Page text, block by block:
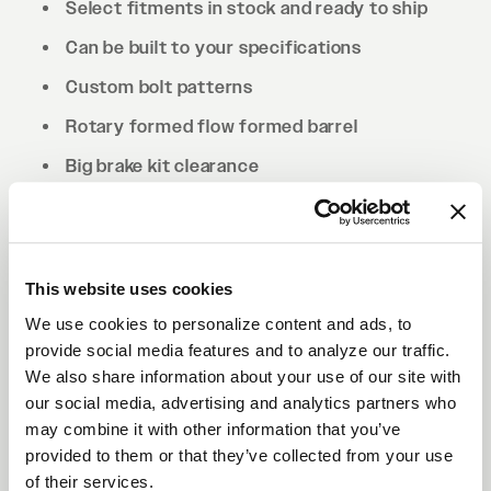
This website uses cookies
We use cookies to personalize content and ads, to
provide social media features and to analyze our traffic.
We also share information about your use of our site with
our social media, advertising and analytics partners who
may combine it with other information that you’ve
provided to them or that they’ve collected from your use
of their services.
Select fitments in stock and ready to ship
Can be built to your specifications
Custom bolt patterns
Rotary formed flow formed barrel
Big brake kit clearance
Drilled to cone seat specs. Conical/tapered